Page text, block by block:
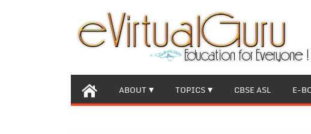
ABOUT TOPICS CBSE ASL E-